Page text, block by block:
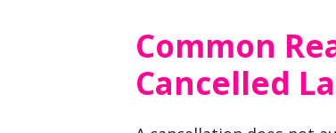
Common
Cancelled